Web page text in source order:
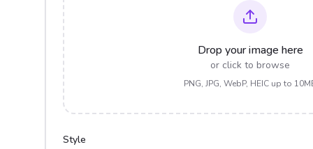
Drop your image here
or click to browse
PNG, JPG, WebP, HEIC up to
Style